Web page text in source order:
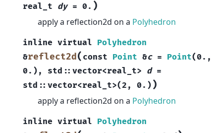
real_t dy = 0. )
apply a reflection2d on a Polyhedron
inline virtual Polyhedron
&reflect2d( const Point &c = Point(0. ,
0. ) , std :: vector<real_t> d =
std :: vector<real_t>(2 , 0. ) )
apply a reflection2d on a Polyhedron
inline virtual Polyhedron